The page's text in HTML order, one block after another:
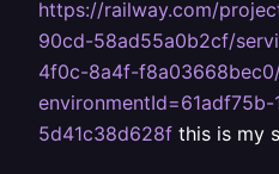
https://railway.com/
90cd-58ad55a0b2cf/
4f0c-8a4f-
5d41c38d628f this is my